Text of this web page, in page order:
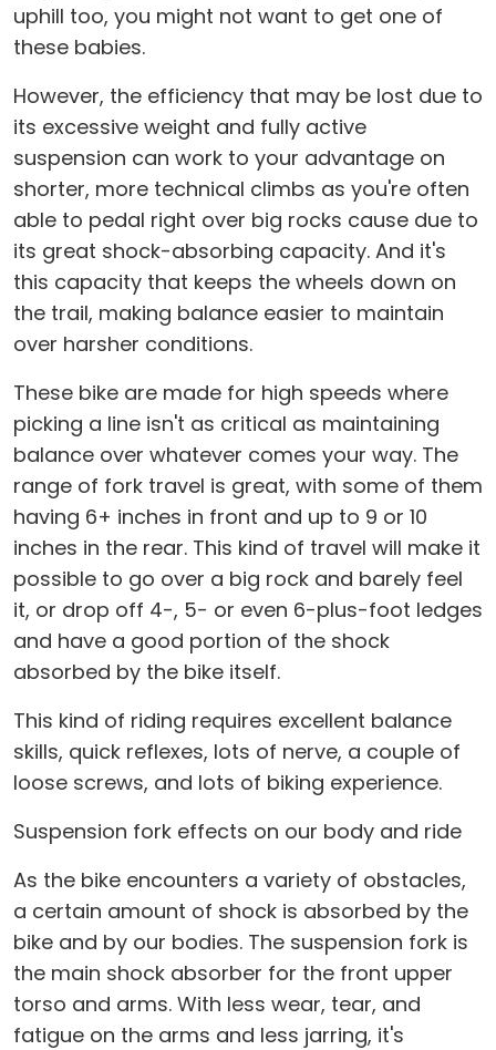
uphill too, you might not want to get one of
these babies.
However, the efficiency that may be lost due to
its excessive weight and fully active
suspension can work to your advantage on
shorter, more technical climbs as you're often
able to pedal right over big rocks cause due to
its great shock-absorbing capacity. And it's
this capacity that keeps the wheels down on
the trail, making balance easier to maintain
over harsher conditions.
These bike are made for high speeds where
picking a line isn't as critical as maintaining
balance over whatever comes your way. The
range of fork travel is great, with some of them
having 6+ inches in front and up to 9 or 10
inches in the rear. This kind of travel will make it
possible to go over a big rock and barely feel
it, or drop off 4-, 5- or even 6-plus-foot ledges
and have a good portion of the shock
absorbed by the bike itself.
This kind of riding requires excellent balance
skills, quick reflexes, lots of nerve, a couple of
loose screws, and lots of biking experience.
Suspension fork effects on our body and ride
As the bike encounters a variety of obstacles,
a certain amount of shock is absorbed by the
bike and by our bodies. The suspension fork is
the main shock absorber for the front upper
torso and arms. With less wear, tear, and
fatigue on the arms and less jarring, it's